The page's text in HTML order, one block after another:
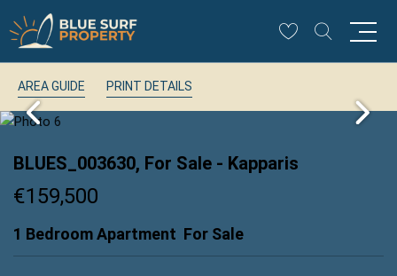
AREA GUIDE PRINT DETAILS
BLUES_003630, For Sale - Kapparis
€159,500
1 Bedroom Apartment For Sale